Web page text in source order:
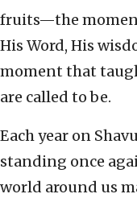
fruits—the
His Word, His
moment that
are called to be.
Each year on
standing once
world around us